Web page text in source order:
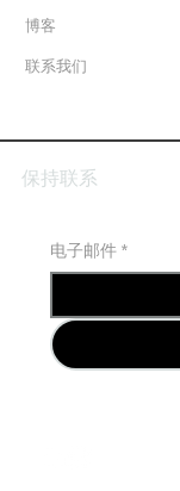
博客
联系我们
保持联系
电子邮件 *